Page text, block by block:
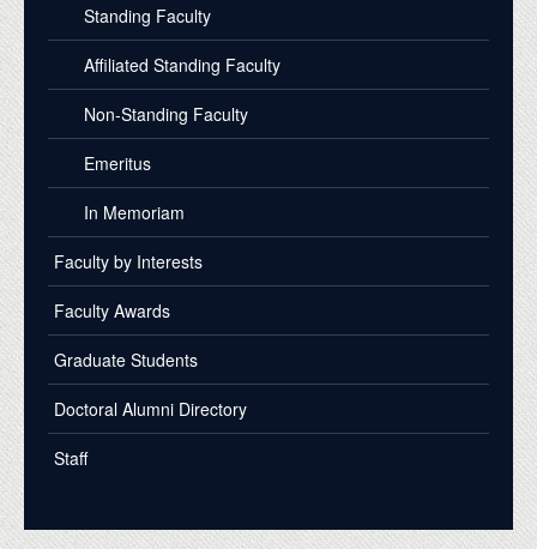
Standing Faculty
Affiliated Standing Faculty
Non-Standing Faculty
Emeritus
In Memoriam
Faculty by Interests
Faculty Awards
Graduate Students
Doctoral Alumni Directory
Staff